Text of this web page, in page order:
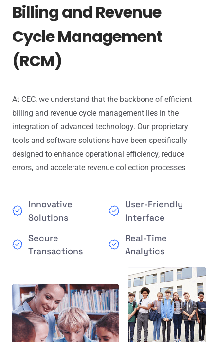
Billing and Revenue
Cycle Management
(RCM)
At CEC, we understand that the backbone of efficient
billing and revenue cycle management lies in the
integration of advanced technology. Our proprietary
tools and software solutions have been specifically
designed to enhance operational efficiency, reduce
errors, and accelerate revenue collection processes
Innovative
Solutions
Secure
Transactions
User-Friendly
Interface
Real-Time
Analytics